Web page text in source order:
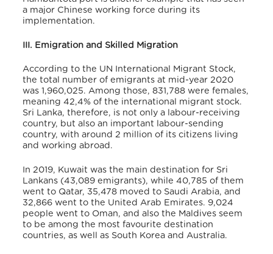
a major Chinese working force during its
implementation.
III. Emigration and Skilled Migration
According to the UN International Migrant Stock,
the total number of emigrants at mid-year 2020
was 1,960,025. Among those, 831,788 were females,
meaning 42,4% of the international migrant stock.
Sri Lanka, therefore, is not only a labour-receiving
country, but also an important labour-sending
country, with around 2 million of its citizens living
and working abroad.
In 2019, Kuwait was the main destination for Sri
Lankans (43,089 emigrants), while 40,785 of them
went to Qatar, 35,478 moved to Saudi Arabia, and
32,866 went to the United Arab Emirates. 9,024
people went to Oman, and also the Maldives seem
to be among the most favourite destination
countries, as well as South Korea and Australia.